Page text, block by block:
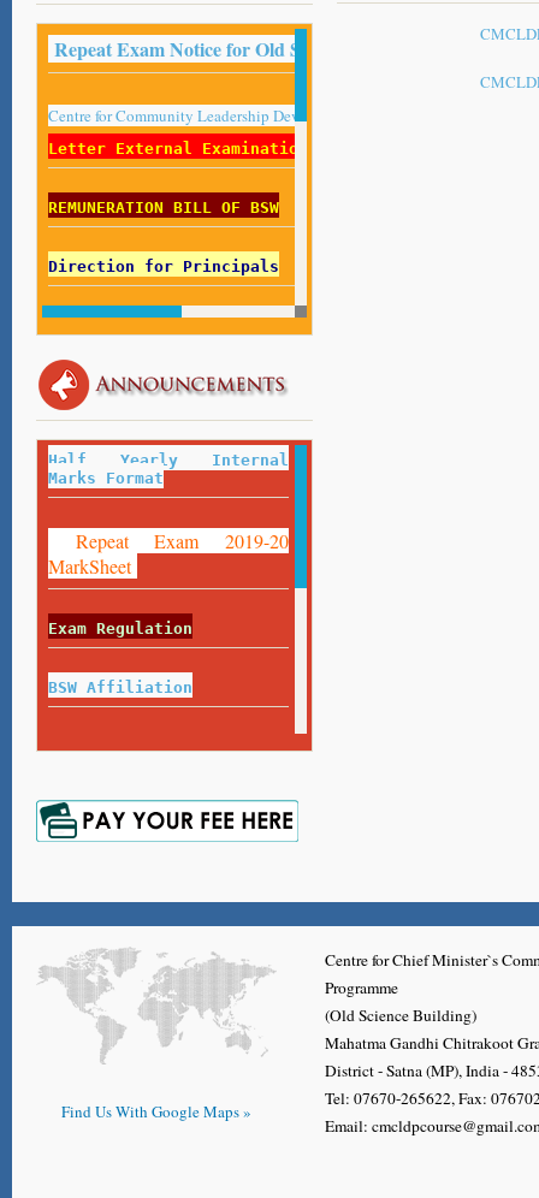
Repeat Exam Notice for Old Student -2022
Centre for Community Leadership Development Studies
Letter External Examination List 2018-19
REMUNERATION BILL OF BSW
Direction for Principals
Employed Students Fill Your Record
Here
https://forms.gle/Z8FfESMLAUU5DNfU9
Exam Guideline for Final Year Exam
Name or Surname Correction Process
Half Yearly Internal
Marks Format
Repeat Exam 2019-20
MarkSheet
Exam Regulation
BSW Affiliation
Repeat Exam 2020-21
Repeat Exam 2017-18
Repeat Exam 2018-19
Marksheet
Find Us With Google Maps »
Centre for Chief Minister`s
Programme
(Old Science Building)
Mahatma Gandhi Chitrakoot
District - Satna (MP), India -
Tel: 07670-265622, Fax:
Email: